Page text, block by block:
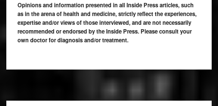
Opinions and information presented in all Inside Press articles, such
as in the arena of health and medicine, strictly reflect the experiences,
expertise and/or views of those interviewed, and are not necessarily
recommended or endorsed by the Inside Press. Please consult your
own doctor for diagnosis and/or treatment.